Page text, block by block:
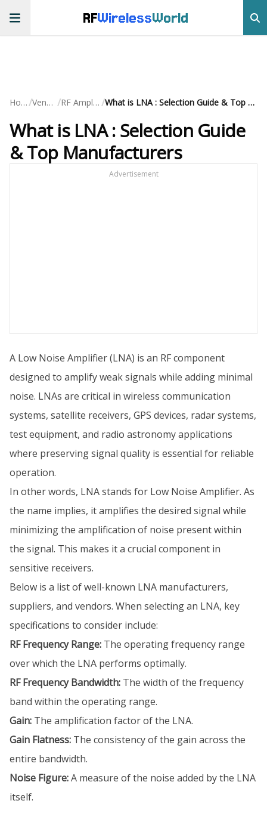
RFWirelessWorld
Home/ Vendors / RF Amplifiers / What is LNA : Selection Guide & Top Manufacturers
What is LNA : Selection Guide
& Top Manufacturers
Advertisement
A Low Noise Amplifier (LNA) is an RF component
designed to amplify weak signals while adding minimal
noise. LNAs are critical in wireless communication
systems, satellite receivers, GPS devices, radar systems,
test equipment, and radio astronomy applications
where preserving signal quality is essential for reliable
operation.
In other words, LNA stands for Low Noise Amplifier. As
the name implies, it amplifies the desired signal while
minimizing the amplification of noise present within
the signal. This makes it a crucial component in
sensitive receivers.
Below is a list of well-known LNA manufacturers,
suppliers, and vendors. When selecting an LNA, key
specifications to consider include:
RF Frequency Range: The operating frequency range
over which the LNA performs optimally.
RF Frequency Bandwidth: The width of the frequency
band within the operating range.
Gain: The amplification factor of the LNA.
Gain Flatness: The consistency of the gain across the
entire bandwidth.
Noise Figure:A measure of the noise added by the LNA
itself.